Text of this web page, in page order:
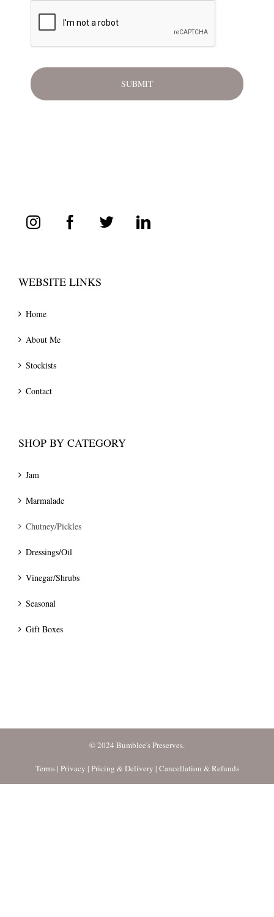
WEBSITE LINKS
Home
About Me
Stockists
Contact
SHOP BY CATEGORY
Jam
Marmalade
Chutney/Pickles
Dressings/Oil
Vinegar/Shrubs
Seasonal
Gift Boxes
© 2024 Bumblee's Preserves.
Terms| Privacy | Pricing & Delivery | Cancellation & Refunds